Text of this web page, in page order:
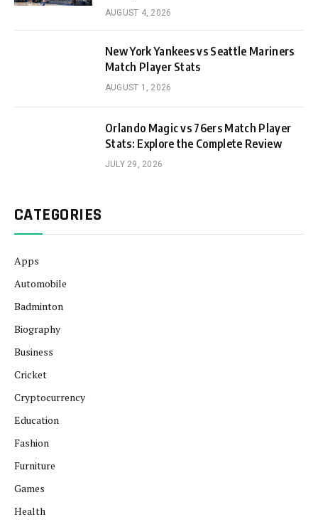
AUGUST 4, 2026
New York Yankees vs Seattle Mariners
Match Player Stats
AUGUST 1, 2026
Orlando Magic vs 76ers Match Player
Stats: Explore the Complete Review
JULY 29, 2026
CATEGORIES
Apps
Automobile
Badminton
Biography
Business
Cricket
Cryptocurrency
Education
Fashion
Furniture
Games
Health